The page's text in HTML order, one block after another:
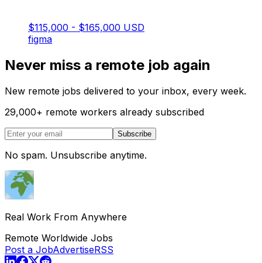
$115,000 - $165,000 USD
figma
Never miss a remote job again
New remote jobs delivered to your inbox, every week.
29,000+ remote workers already subscribed
Subscribe
No spam. Unsubscribe anytime.
Real Work From Anywhere
Remote Worldwide Jobs
Post a JobAdvertiseRSS